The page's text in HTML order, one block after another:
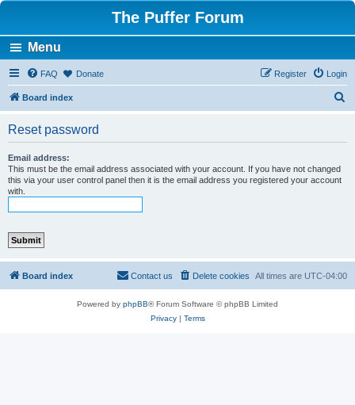
The Puffer Forum
Menu
FAQ Donate Login
Register
Board index
Reset password
Email address:
This must be the email address associated with your account. If you have not changed
this via your user control panel then it is the email address you registered your account
with.
Board index All times are UTC-04:00
Delete cookies
Contact us
Powered by phpBB® Forum Software © phpBB Limited
Privacy| Terms